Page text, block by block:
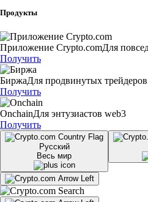
Продукты
Приложение Crypto.comДля
Получить
БиржаДля продвинутых трейдеров
Получить
OnchainДля энтузиастов web3
Получить
Русский
Весь мир